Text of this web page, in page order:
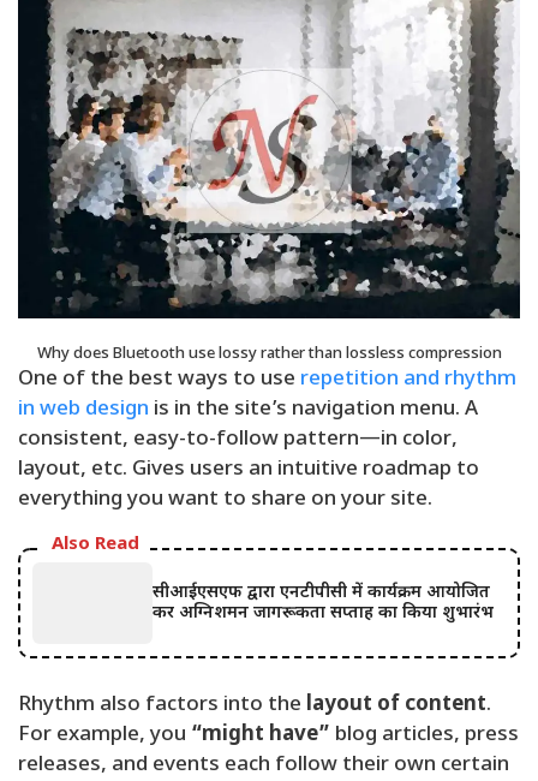
Why does Bluetooth use lossy rather than lossless compression
One of the best ways to use repetition and rhythm
in web design is in the site’s navigation menu. A
consistent, easy-to-follow pattern—in color,
layout, etc. Gives users an intuitive roadmap to
everything you want to share on your site.
Also Read
सीआईएसएफ द्वारा एनटीपीसी में कार्यक्रम आयोजित
कर अग्निशमन जागरूकता सप्ताह का किया शुभारंभ
Rhythm also factors into the layout of content.
For example, you “might have” blog articles, press
releases, and events each follow their own certain